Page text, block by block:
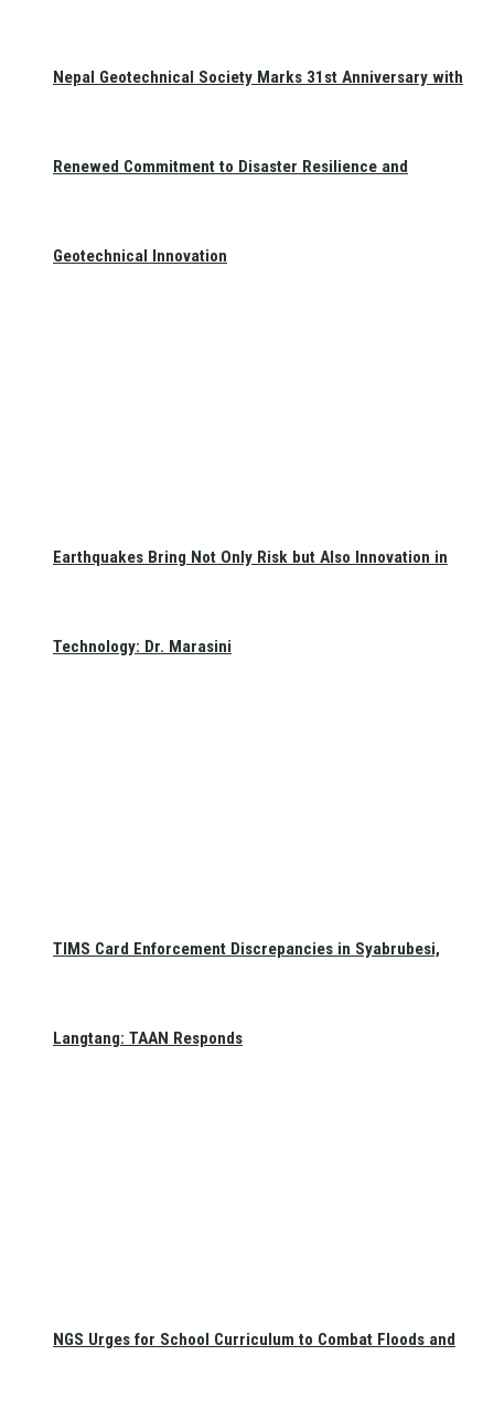
Nepal Geotechnical Society Marks 31st Anniversary with
Renewed Commitment to Disaster Resilience and
Geotechnical Innovation
Earthquakes Bring Not Only Risk but Also Innovation in
Technology: Dr. Marasini
TIMS Card Enforcement Discrepancies in Syabrubesi,
Langtang: TAAN Responds
NGS Urges for School Curriculum to Combat Floods and